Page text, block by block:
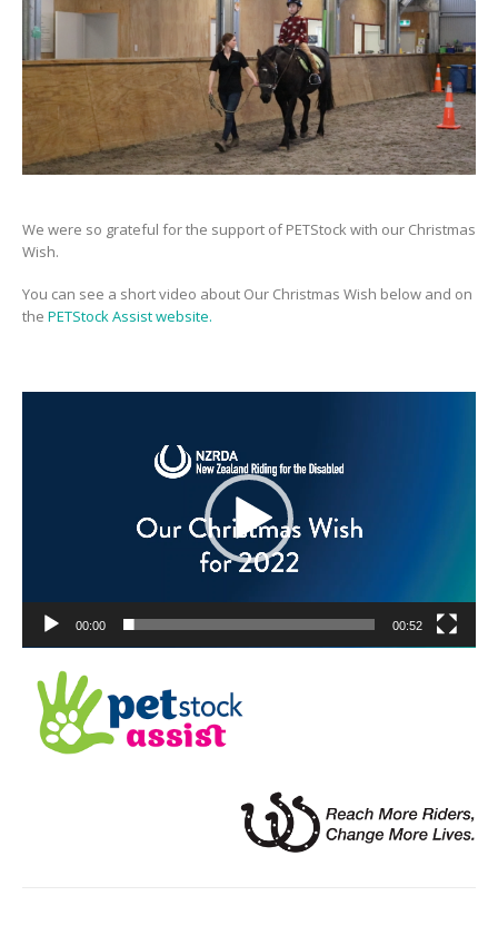
We were so grateful for the support of PETStock with our Christmas
Wish.
You can see a short video about Our Christmas Wish below and on
the PETStock Assist website.
00:00 00:52